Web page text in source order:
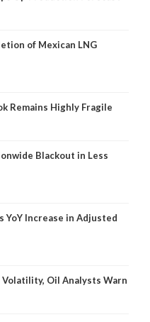
of Mexican LNG
Remains Highly Fragile
Blackout in Less
YoY Increase in Adjusted
Oil Analysts Warn